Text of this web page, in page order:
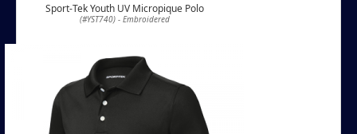
Sport-Tek Youth UV Micropique Polo
(#YST740) - Embroidered